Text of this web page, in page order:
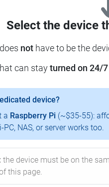
Select the device
not have to be the
can stayturned on 24/7
device?
a Raspberry Pi (~$35-55):
NAS, or server works too.
the device must be on the
this page.